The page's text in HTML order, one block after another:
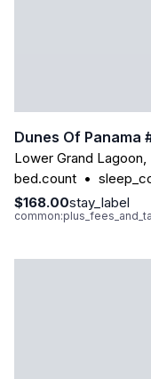
Dunes Of Panama
Lower Grand Lagoon,
bed.count •
$168.00stay_label